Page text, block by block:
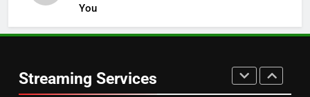
You
Streaming Services
6
Prime Sets Ratings Record
AMAZON PRIME VIDEO SPORTS
Warner Bros Discovery Will
UNCATEGORIZED